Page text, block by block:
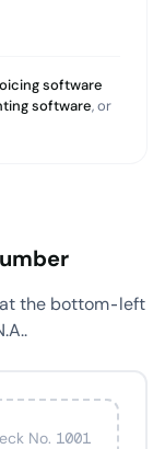
software
software, or
the bottom-left
No. 1001